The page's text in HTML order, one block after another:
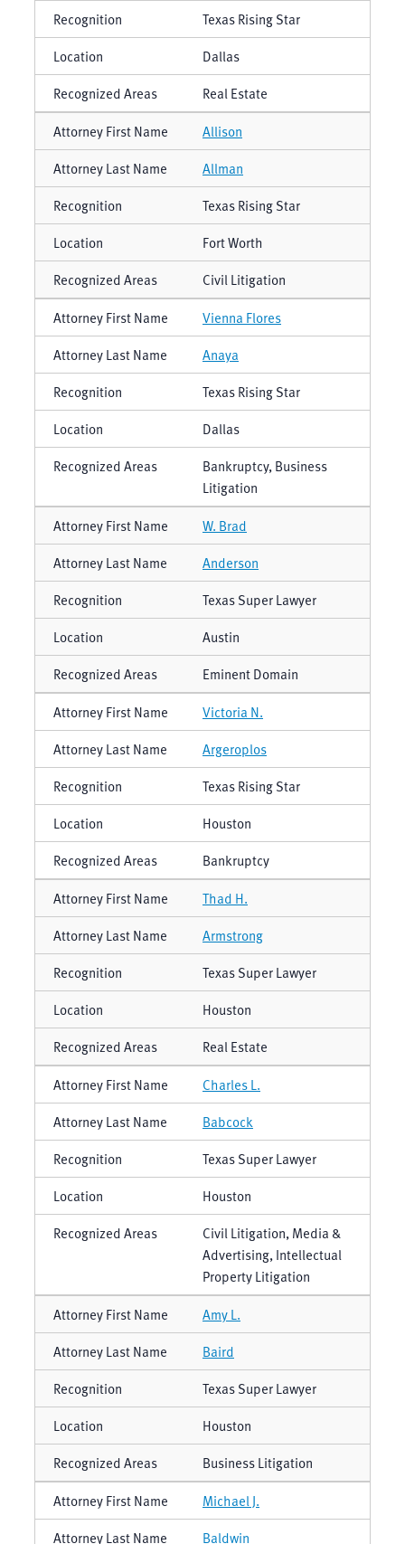
Texas Rising Star
Dallas
Real Estate
Allison
Allman
Texas Rising Star
Fort Worth
Civil Litigation
Vienna Flores
Anaya
Texas Rising Star
Dallas
Bankruptcy, Business
Litigation
W. Brad
Anderson
Texas Super Lawyer
Austin
Eminent Domain
Victoria N.
Argeroplos
Texas Rising Star
Houston
Bankruptcy
Thad H.
Armstrong
Texas Super Lawyer
Houston
Real Estate
Charles L.
Babcock
Texas Super Lawyer
Houston
Civil Litigation, Media &
Advertising, Intellectual
Property Litigation
Amy L.
Baird
Texas Super Lawyer
Houston
Business Litigation
Michael J.
Baldwin